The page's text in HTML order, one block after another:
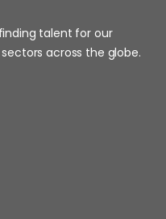
talent for our
across the globe.